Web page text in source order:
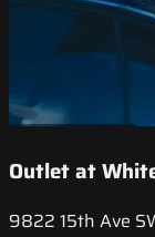
Outlet at
9822 15th Ave